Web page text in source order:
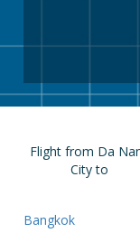
Flight from Da
City to
Bangkok